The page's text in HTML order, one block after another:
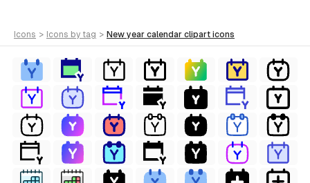
icons > icons by tag > new year calendar clipart icons